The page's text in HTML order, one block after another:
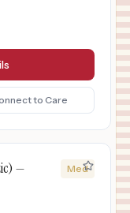
to Care
—
Med